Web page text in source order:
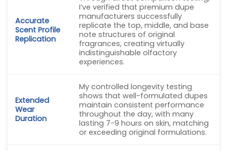
Accurate
Scent Profile
Replication
I’ve verified that premium dupe
manufacturers successfully
replicate the top, middle, and base
note structures of original
fragrances, creating virtually
indistinguishable olfactory
experiences.
Extended
Wear
Duration
My controlled longevity testing
shows that well-formulated dupes
maintain consistent performance
throughout the day, with many
lasting 7-9 hours on skin, matching
or exceeding original formulations.